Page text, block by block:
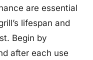
are essential
lifespan and
Begin by
after each use